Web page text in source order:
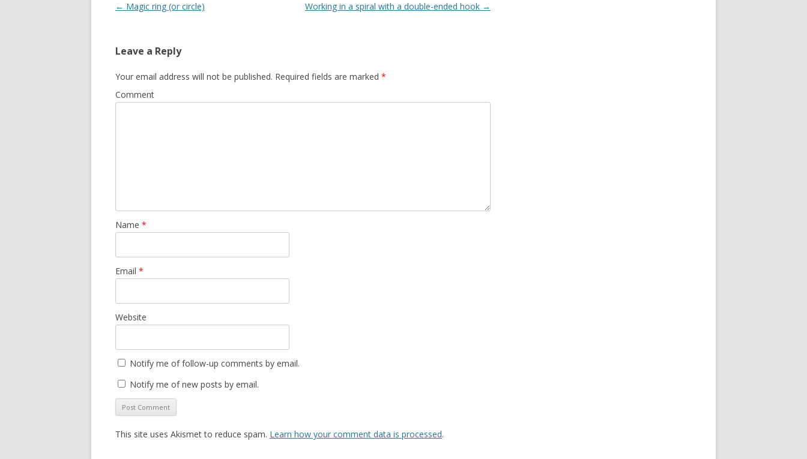
Post
← Magic ring (or circle) Working in a spiral with a double-ended hook →
Leave a Reply
Your email address will not be published. Required fields are marked *
Comment
Name *
Email *
Website
Notify me of follow-up comments by email.
Notify me of new posts by email.
This site uses Akismet to reduce spam. Learn how your comment data is processed.